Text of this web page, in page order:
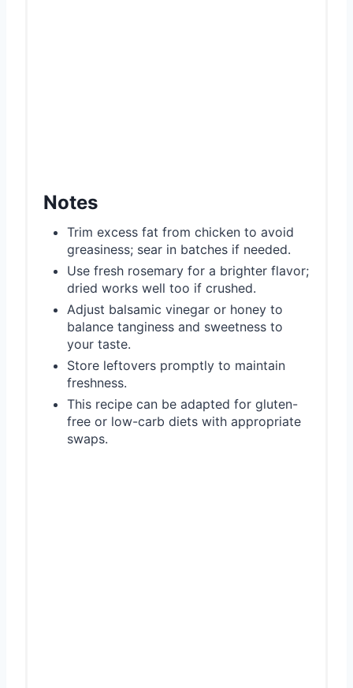
Notes
Trim excess fat from chicken to avoid
greasiness; sear in batches if needed.
Use fresh rosemary for a brighter flavor;
dried works well too if crushed.
Adjust balsamic vinegar or honey to
balance tanginess and sweetness to
your taste.
Store leftovers promptly to maintain
freshness.
This recipe can be adapted for gluten-
free or low-carb diets with appropriate
swaps.